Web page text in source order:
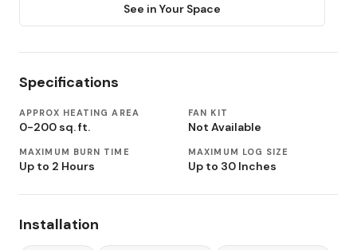
See in Your Space
Specifications
APPROX HEATING AREA
0-200 sq. ft.
FAN KIT
Not Available
MAXIMUM BURN TIME
Up to 2 Hours
MAXIMUM LOG SIZE
Up to 30 Inches
Installation